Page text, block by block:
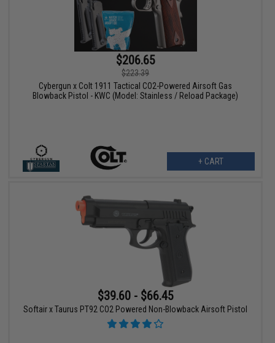
$206.65
$223.39
Cybergun x Colt 1911 Tactical CO2-Powered Airsoft Gas
Blowback Pistol - KWC (Model: Stainless / Reload Package)
+ CART
$39.60 - $66.45
Softair x Taurus PT92 CO2 Powered Non-Blowback Airsoft Pistol